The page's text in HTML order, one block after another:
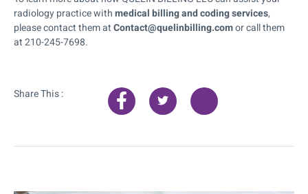
radiology practice withmedical billing and coding services,
please contact them atContact@quelinbilling.comor call them
at 210-245-7698.
Share This :